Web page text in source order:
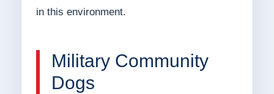
in this environment.
Military Community
Dogs